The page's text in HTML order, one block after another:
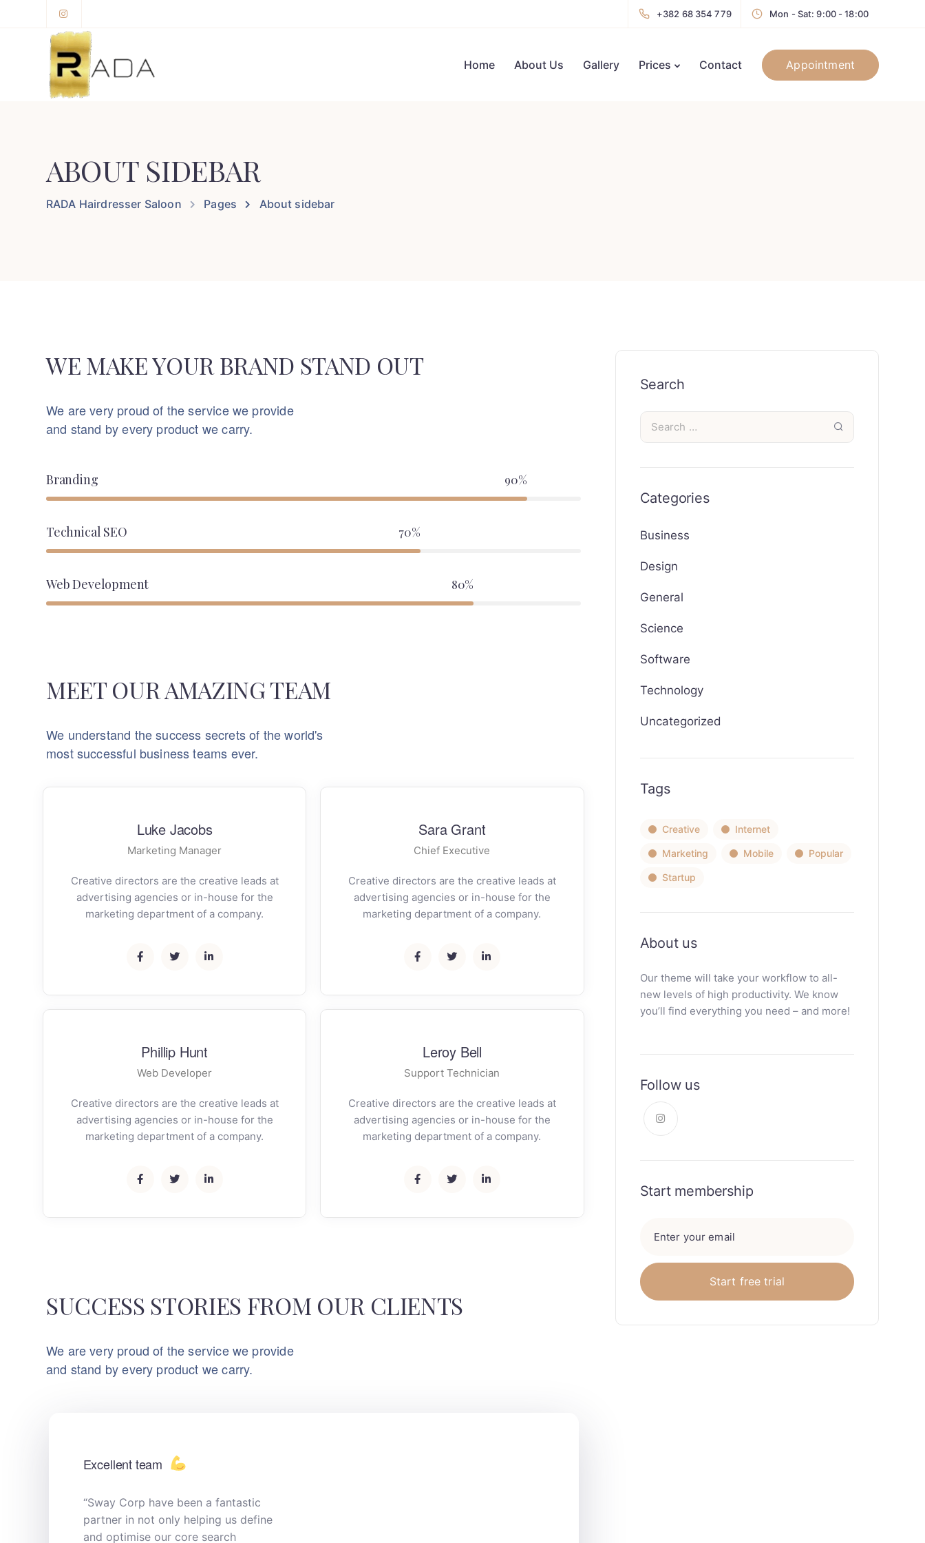
+382 68 354 779 Mon - Sat: 9:00 - 18:00
Home About Us Gallery Prices Contact Appointment
ABOUT SIDEBAR
RADA Hairdresser Saloon Pages About sidebar
WE MAKE YOUR BRAND STAND OUT
We are very proud of the service we provide
and stand by every product we carry.
Branding 90%
Technical SEO 70%
Web Development 80%
MEET OUR AMAZING TEAM
We understand the success secrets of the world's
most successful business teams ever.
Luke Jacobs
Marketing Manager
Creative directors are the creative leads at
advertising agencies or in-house for the
marketing department of a company.
Sara Grant
Chief Executive
Creative directors are the creative leads at
advertising agencies or in-house for the
marketing department of a company.
Phillip Hunt
Web Developer
Creative directors are the creative leads at
advertising agencies or in-house for the
marketing department of a company.
Leroy Bell
Support Technician
Creative directors are the creative leads at
advertising agencies or in-house for the
marketing department of a company.
SUCCESS STORIES FROM OUR CLIENTS
We are very proud of the service we provide
and stand by every product we carry.
Excellent team
“Sway Corp have been a fantastic
partner in not only helping us define
and optimise our core search
Search
Categories
Business
Design
General
Science
Software
Technology
Uncategorized
Tags
Creative Internet
Marketing Mobile Popular
Startup
About us
Our theme will take your workflow to all-
new levels of high productivity. We know
you’ll find everything you need – and more!
Follow us
Start membership